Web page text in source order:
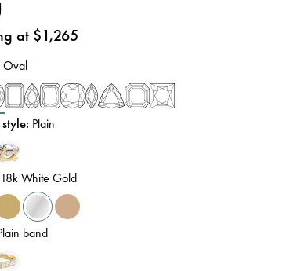
at $1,265
Oval
: Plain
18k White Gold
band